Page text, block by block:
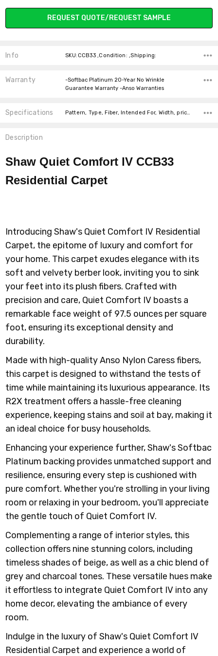
REQUEST QUOTE/REQUEST SAMPLE
Info SKU:CCB33 ,Condition: ,Shipping:
Warranty
-Softbac Platinum 20-Year No Wrinkle
Guarantee Warranty -Anso Warranties
Specifications Pattern, Type, Fiber, Intended For, Width, price-per-text, Look, Face Weight,
Description
Shaw Quiet Comfort IV CCB33
Residential Carpet
Introducing Shaw's Quiet Comfort IV Residential
Carpet, the epitome of luxury and comfort for
your home. This carpet exudes elegance with its
soft and velvety berber look, inviting you to sink
your feet into its plush fibers. Crafted with
precision and care, Quiet Comfort IV boasts a
remarkable face weight of 97.5 ounces per square
foot, ensuring its exceptional density and
durability.
Made with high-quality Anso Nylon Caress fibers,
this carpet is designed to withstand the tests of
time while maintaining its luxurious appearance. Its
R2X treatment offers a hassle-free cleaning
experience, keeping stains and soil at bay, making it
an ideal choice for busy households.
Enhancing your experience further, Shaw's Softbac
Platinum backing provides unmatched support and
resilience, ensuring every step is cushioned with
pure comfort. Whether you're strolling in your living
room or relaxing in your bedroom, you'll appreciate
the gentle touch of Quiet Comfort IV.
Complementing a range of interior styles, this
collection offers nine stunning colors, including
timeless shades of beige, as well as a chic blend of
grey and charcoal tones. These versatile hues make
it effortless to integrate Quiet Comfort IV into any
home decor, elevating the ambiance of every
room.
Indulge in the luxury of Shaw's Quiet Comfort IV
Residential Carpet and experience a world of